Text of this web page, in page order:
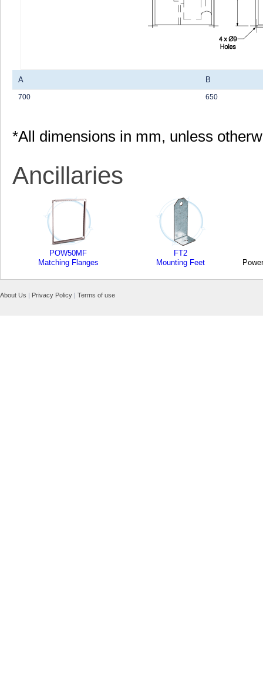
A B
700 650
*All dimensions in mm, unless
Ancillaries
POW50MF
Matching Flanges
FT2
Mounting Feet
About Us | Privacy Policy | Terms of use